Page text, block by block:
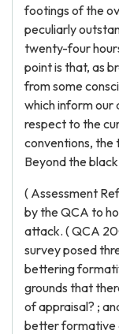
footings of the
peculiarly
twenty-four
point is that, as
from some
which inform our
respect to the
conventions, the
Beyond the
( Assessment
by the QCA to
attack. ( QCA
survey posed
bettering
grounds that
of appraisal? ;
better formative